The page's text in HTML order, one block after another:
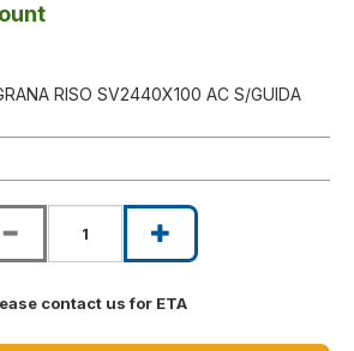
RISO SV2440X100 AC S/GUIDA
contact us for ETA